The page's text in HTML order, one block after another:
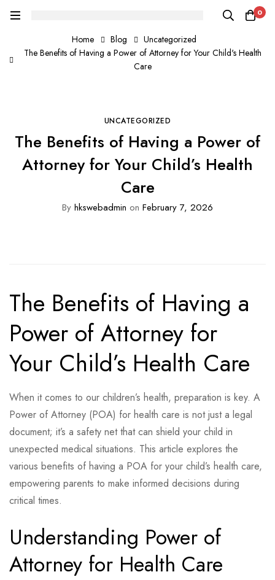
0
Home Blog
Uncategorized
The Benefits of Having a Power of Attorney for Your Child's Health
Care
UNCATEGORIZED
The Benefits of Having a Power of
Attorney for Your Child’s Health
Care
By hkswebadmin on February 7, 2026
The Benefits of Having a
Power of Attorney for
Your Child’s Health Care
When it comes to our children’s health, preparation is key. A
Power of Attorney (POA) for health care is not just a legal
document; it’s a safety net that can shield your child in
unexpected medical situations. This article explores the
various benefits of having a POA for your child’s health care,
empowering parents to make informed decisions during
critical times.
Understanding Power of
Attorney for Health Care